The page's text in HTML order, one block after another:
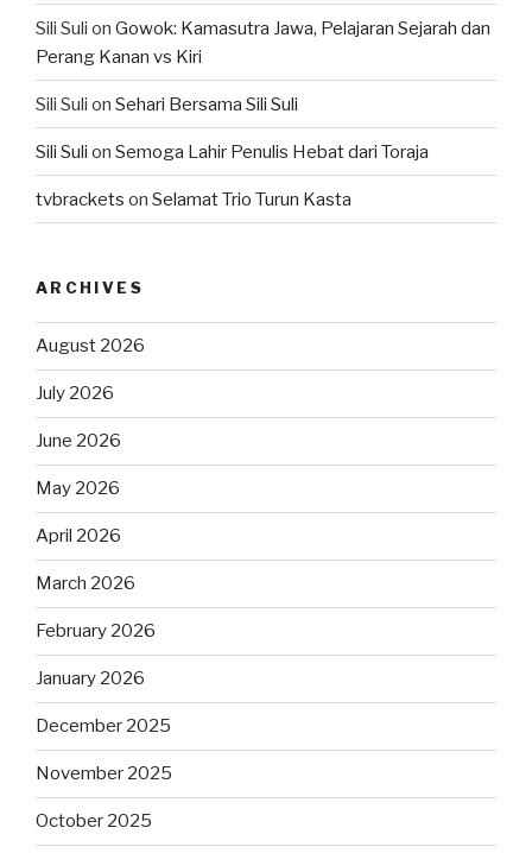
Sili Suli on Gowok: Kamasutra Jawa, Pelajaran Sejarah dan
Perang Kanan vs Kiri
Sili Suli on Sehari Bersama Sili Suli
Sili Suli on Semoga Lahir Penulis Hebat dari Toraja
tvbrackets on Selamat Trio Turun Kasta
ARCHIVES
August 2026
July 2026
June 2026
May 2026
April 2026
March 2026
February 2026
January 2026
December 2025
November 2025
October 2025